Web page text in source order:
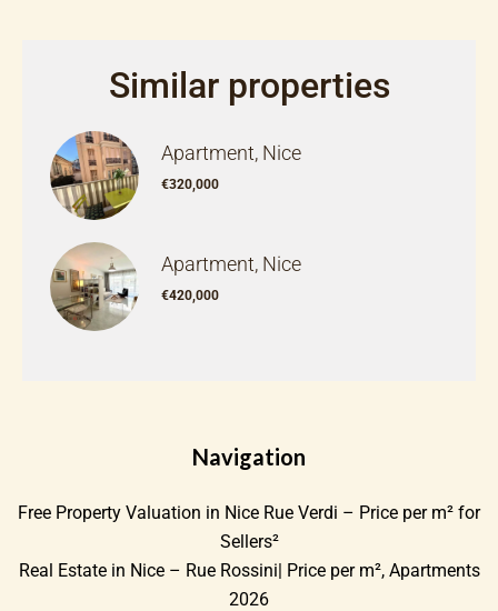
Similar properties
Apartment, Nice
€320,000
Apartment, Nice
€420,000
Navigation
Free Property Valuation in Nice Rue Verdi – Price per m² for
Sellers²
Real Estate in Nice – Rue Rossini| Price per m², Apartments
2026